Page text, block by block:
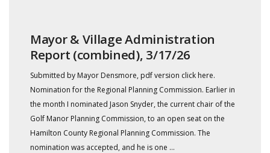
Mayor & Village Administration
Report (combined), 3/17/26
Submitted by Mayor Densmore, pdf version click here.
Nomination for the Regional Planning Commission. Earlier in
the month I nominated Jason Snyder, the current chair of the
Golf Manor Planning Commission, to an open seat on the
Hamilton County Regional Planning Commission. The
nomination was accepted, and he is one ...